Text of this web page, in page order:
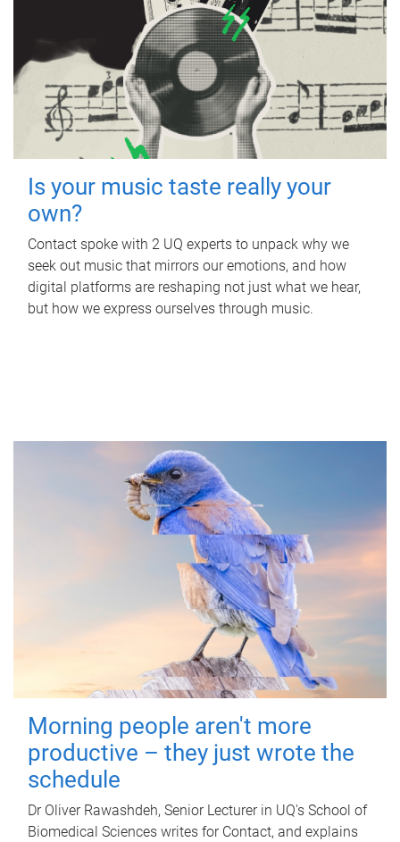
Is your music taste really your
own?
Contact spoke with 2 UQ experts to unpack why we
seek out music that mirrors our emotions, and how
digital platforms are reshaping not just what we hear,
but how we express ourselves through music.
Morning people aren't more
productive – they just wrote the
schedule
Dr Oliver Rawashdeh, Senior Lecturer in UQ's School of
Biomedical Sciences writes for Contact, and explains